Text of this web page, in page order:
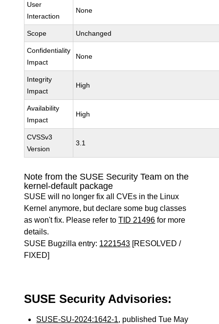
User
Interaction
None
Scope Unchanged
Confidentiality
Impact
None
Integrity
Impact
High
Availability
Impact
High
CVSSv3
Version
3.1
Note from the SUSE Security Team on the
kernel-default package
SUSE will no longer fix all CVEs in the Linux
Kernel anymore, but declare some bug classes
as won't fix. Please refer toTID 21496 for more
details.
SUSE Bugzilla entry: 1221543 [RESOLVED /
FIXED]
SUSE Security Advisories:
SUSE-SU-2024:1642-1, published Tue May